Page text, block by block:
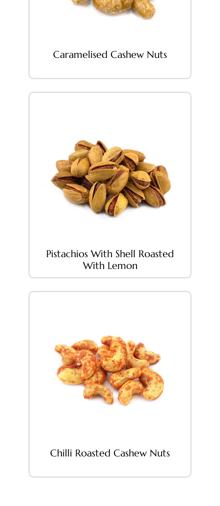
Caramelised Cashew Nuts
Pistachios With Shell Roasted
With Lemon
Chilli Roasted Cashew Nuts